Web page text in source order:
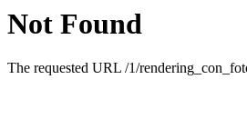
Not Found
The requested URL /1/